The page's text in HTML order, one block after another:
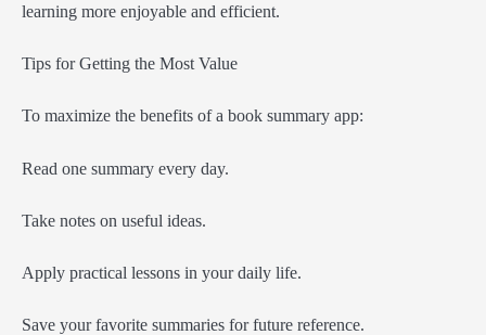
learning more enjoyable and efficient.
Tips for Getting the Most Value
To maximize the benefits of a book summary app:
Read one summary every day.
Take notes on useful ideas.
Apply practical lessons in your daily life.
Save your favorite summaries for future reference.